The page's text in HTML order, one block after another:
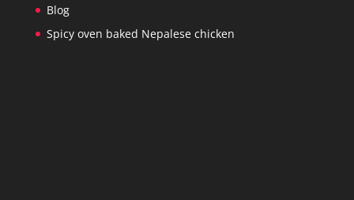
Blog
Spicy oven baked Nepalese chicken